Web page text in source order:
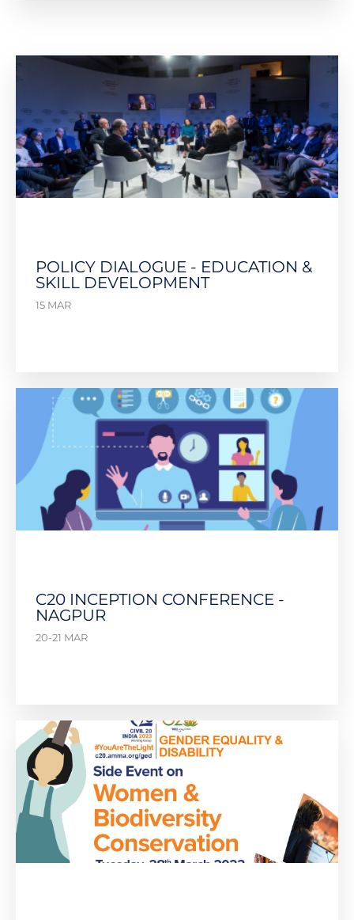
POLICY DIALOGUE - EDUCATION &
SKILL DEVELOPMENT
15 MAR
C20 INCEPTION CONFERENCE -
NAGPUR
20-21 MAR